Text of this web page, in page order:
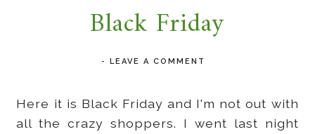
Black Friday
-LEAVE A COMMENT
Here it is Black Friday and I'm not out with
all the crazy shoppers. I went last night